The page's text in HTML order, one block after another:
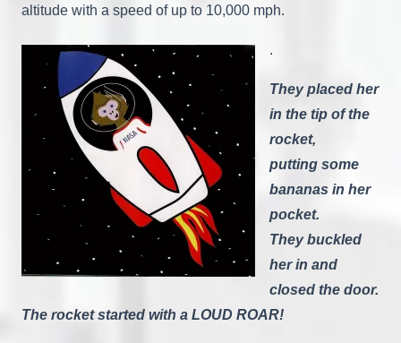
altitude with a speed of up to 10,000 mph.
.
They placed her
in the tip of the
rocket,
putting some
bananas in her
pocket.
They buckled
her in and
closed the door.
The rocket started with a LOUD ROAR!